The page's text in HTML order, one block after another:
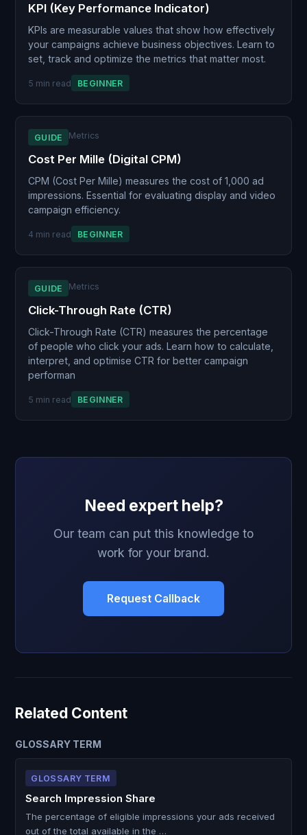
KPI (Key Performance Indicator)
KPIs are measurable values that show how effectively
your campaigns achieve business objectives. Learn to
set, track and optimize the metrics that matter most.
5 min read BEGINNER
GUIDE Metrics
Cost Per Mille (Digital CPM)
CPM (Cost Per Mille) measures the cost of 1,000 ad
impressions. Essential for evaluating display and video
campaign efficiency.
4 min read BEGINNER
GUIDE Metrics
Click-Through Rate (CTR)
Click-Through Rate (CTR) measures the percentage
of people who click your ads. Learn how to calculate,
interpret, and optimise CTR for better campaign
performan
5 min read BEGINNER
Need expert help?
Our team can put this knowledge to
work for your brand.
Request Callback
Related Content
GLOSSARY TERM
GLOSSARY TERM
Search Impression Share
The percentage of eligible impressions your ads received
out of the total available in the …